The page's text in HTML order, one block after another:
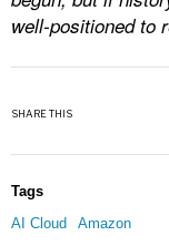
well-positioned to
SHARE THIS
Tags
AI Cloud
Amazon